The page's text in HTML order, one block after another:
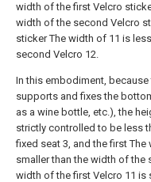
width of the first Velcro
width of the second Velcro
sticker The width of 11 is
second Velcro 12.
In this embodiment,
supports and fixes the
as a wine bottle, etc.), the
strictly controlled to be less
fixed seat 3, and the first
smaller than the width of the
width of the first Velcro 11 is